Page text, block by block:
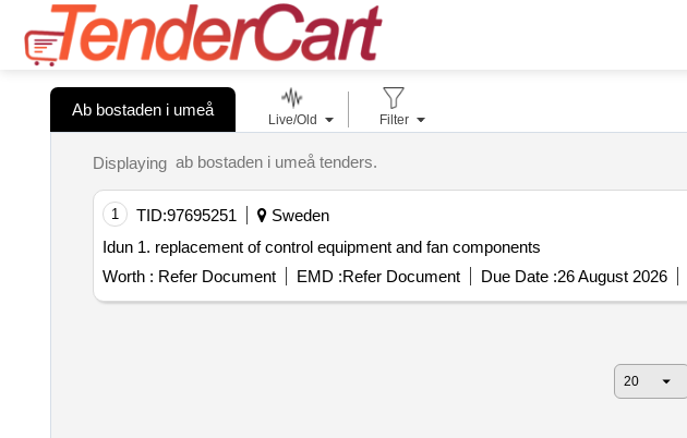
Ab bostaden i umeå
Live/Old Filter
Displaying ab bostaden i umeå tenders.
1 TID:97695251
Sweden
Idun 1. replacement of control equipment and fan components
Worth : Refer Document EMD :Refer Document Due Date :26 August 2026